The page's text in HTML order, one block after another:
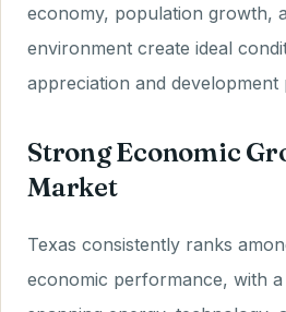
economy, population growth,
environment create ideal
appreciation and development
Strong Economic
Market
Texas consistently ranks
economic performance, with